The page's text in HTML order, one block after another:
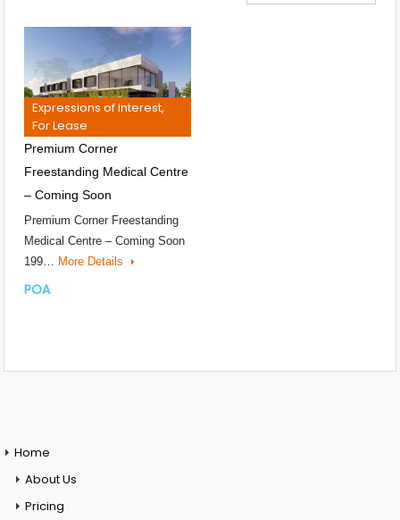
Expressions of Interest,
For Lease
Premium Corner
Freestanding Medical Centre
– Coming Soon
Premium Corner Freestanding
Medical Centre – Coming Soon
199… More Details
POA
Home
About Us
Pricing